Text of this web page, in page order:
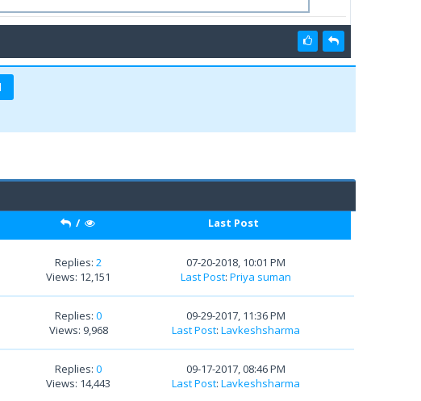
/ Last Post
Replies:2
Views: 12,151
07-20-2018, 10:01 PM
Last Post: Priya suman
Replies:0
Views: 9,968
09-29-2017, 11:36 PM
Last Post: Lavkeshsharma
Replies:0
Views: 14,443
09-17-2017, 08:46 PM
Last Post: Lavkeshsharma